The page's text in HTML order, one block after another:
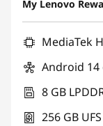
My Lenovo
MediaTek
Android
8 GB
256 GB